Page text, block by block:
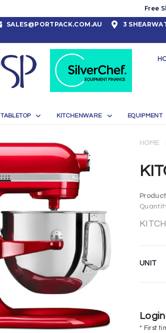
Free
SALES@PORTPACK.COM.AU 3
TABLETOP KITCHENWARE EQUIPMENT
HOME
UNIT
* First